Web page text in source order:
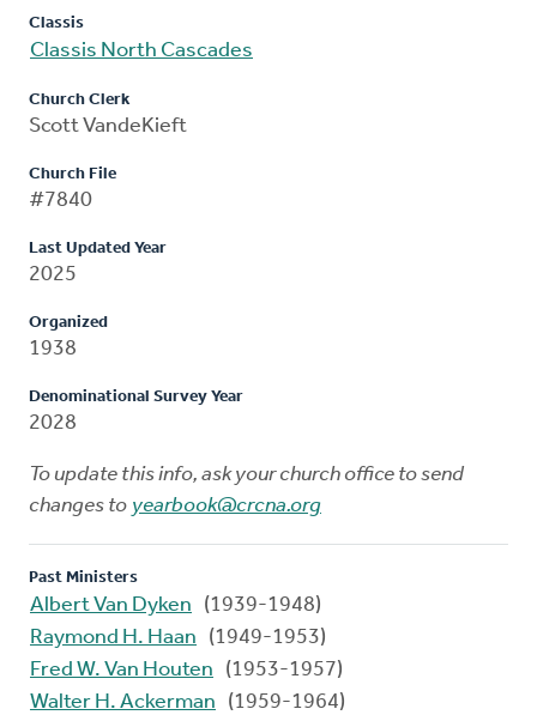
Classis
Classis North Cascades
Church Clerk
Scott VandeKieft
Church File
#7840
Last Updated Year
2025
Organized
1938
Denominational Survey Year
2028
To update this info, ask your church office to send
changes to yearbook@crcna.org
Past Ministers
Albert Van Dyken
(1939-1948)
Raymond H. Haan
(1949-1953)
Fred W. Van Houten
(1953-1957)
Walter H. Ackerman
(1959-1964)